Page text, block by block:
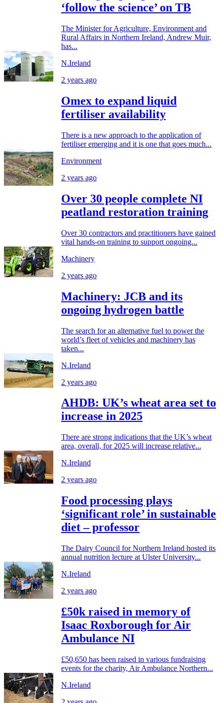
‘follow the science’ on TB
The Minister for Agriculture, Environment and
Rural Affairs in Northern Ireland, Andrew Muir,
has...
N.Ireland
2 years ago
Omex to expand liquid
fertiliser availability
There is a new approach to the application of
fertiliser emerging and it is one that goes much...
Environment
2 years ago
Over 30 people complete NI
peatland restoration training
Over 30 contractors and practitioners have gained
vital hands-on training to support ongoing...
Machinery
2 years ago
Machinery: JCB and its
ongoing hydrogen battle
The search for an alternative fuel to power the
world’s fleet of vehicles and machinery has
taken...
N.Ireland
2 years ago
AHDB: UK’s wheat area set to
increase in 2025
There are strong indications that the UK’s wheat
area, overall, for 2025 will increase relative...
N.Ireland
2 years ago
Food processing plays
‘significant role’ in sustainable
diet – professor
The Dairy Council for Northern Ireland hosted its
annual nutrition lecture at Ulster University...
N.Ireland
2 years ago
£50k raised in memory of
Isaac Roxborough for Air
Ambulance NI
£50,650 has been raised in various fundraising
events for the charity, Air Ambulance Northern...
N.Ireland